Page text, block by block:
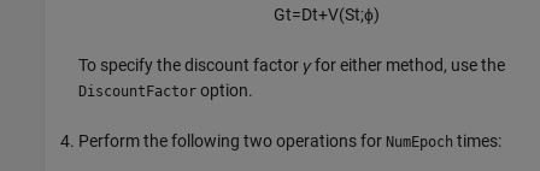
Gt=Dt+V(St;ϕ)
To specify the discount factor γfor either method, use the
DiscountFactor option.
Perform the following two operations for NumEpoch times: